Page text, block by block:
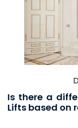
Is there a
Lifts based on